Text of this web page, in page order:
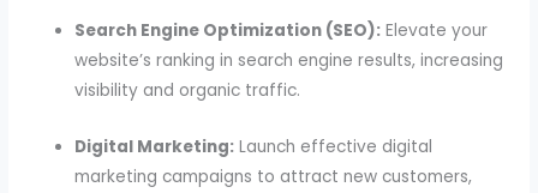
Search Engine Optimization (SEO): Elevate your
website’s ranking in search engine results, increasing
visibility and organic traffic.
Digital Marketing: Launch effective digital
marketing campaigns to attract new customers,